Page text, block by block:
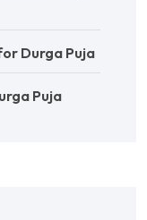
Durga Puja
Puja